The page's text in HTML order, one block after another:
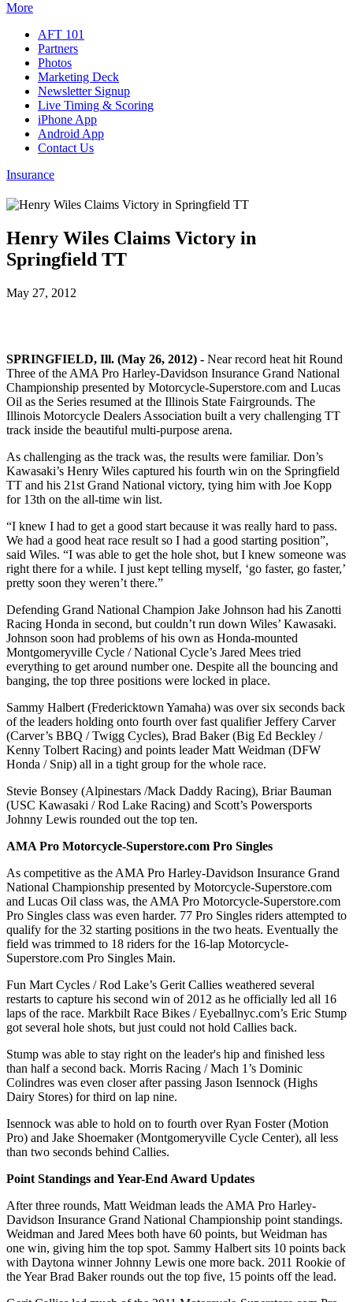
More
AFT 101
Partners
Photos
Marketing Deck
Newsletter Signup
Live Timing & Scoring
iPhone App
Android App
Contact Us
Insurance
Henry Wiles Claims Victory in
Springfield TT
May 27, 2012
SPRINGFIELD, Ill. (May 26, 2012) - Near record heat hit Round
Three of the AMA Pro Harley-Davidson Insurance Grand National
Championship presented by Motorcycle-Superstore.com and Lucas
Oil as the Series resumed at the Illinois State Fairgrounds. The
Illinois Motorcycle Dealers Association built a very challenging TT
track inside the beautiful multi-purpose arena.
As challenging as the track was, the results were familiar. Don’s
Kawasaki’s Henry Wiles captured his fourth win on the Springfield
TT and his 21st Grand National victory, tying him with Joe Kopp
for 13th on the all-time win list.
“I knew I had to get a good start because it was really hard to pass.
We had a good heat race result so I had a good starting position”,
said Wiles. “I was able to get the hole shot, but I knew someone was
right there for a while. I just kept telling myself, ‘go faster, go faster,’
pretty soon they weren’t there.”
Defending Grand National Champion Jake Johnson had his Zanotti
Racing Honda in second, but couldn’t run down Wiles’ Kawasaki.
Johnson soon had problems of his own as Honda-mounted
Montgomeryville Cycle / National Cycle’s Jared Mees tried
everything to get around number one. Despite all the bouncing and
banging, the top three positions were locked in place.
Sammy Halbert (Fredericktown Yamaha) was over six seconds back
of the leaders holding onto fourth over fast qualifier Jeffery Carver
(Carver’s BBQ / Twigg Cycles), Brad Baker (Big Ed Beckley /
Kenny Tolbert Racing) and points leader Matt Weidman (DFW
Honda / Snip) all in a tight group for the whole race.
Stevie Bonsey (Alpinestars /Mack Daddy Racing), Briar Bauman
(USC Kawasaki / Rod Lake Racing) and Scott’s Powersports
Johnny Lewis rounded out the top ten.
AMA Pro Motorcycle-Superstore.com Pro Singles
As competitive as the AMA Pro Harley-Davidson Insurance Grand
National Championship presented by Motorcycle-Superstore.com
and Lucas Oil class was, the AMA Pro Motorcycle-Superstore.com
Pro Singles class was even harder. 77 Pro Singles riders attempted to
qualify for the 32 starting positions in the two heats. Eventually the
field was trimmed to 18 riders for the 16-lap Motorcycle-
Superstore.com Pro Singles Main.
Fun Mart Cycles / Rod Lake’s Gerit Callies weathered several
restarts to capture his second win of 2012 as he officially led all 16
laps of the race. Markbilt Race Bikes / Eyeballnyc.com’s Eric Stump
got several hole shots, but just could not hold Callies back.
Stump was able to stay right on the leader's hip and finished less
than half a second back. Morris Racing / Mach 1’s Dominic
Colindres was even closer after passing Jason Isennock (Highs
Dairy Stores) for third on lap nine.
Isennock was able to hold on to fourth over Ryan Foster (Motion
Pro) and Jake Shoemaker (Montgomeryville Cycle Center), all less
than two seconds behind Callies.
Point Standings and Year-End Award Updates
After three rounds, Matt Weidman leads the AMA Pro Harley-
Davidson Insurance Grand National Championship point standings.
Weidman and Jared Mees both have 60 points, but Weidman has
one win, giving him the top spot. Sammy Halbert sits 10 points back
with Daytona winner Johnny Lewis one more back. 2011 Rookie of
the Year Brad Baker rounds out the top five, 15 points off the lead.